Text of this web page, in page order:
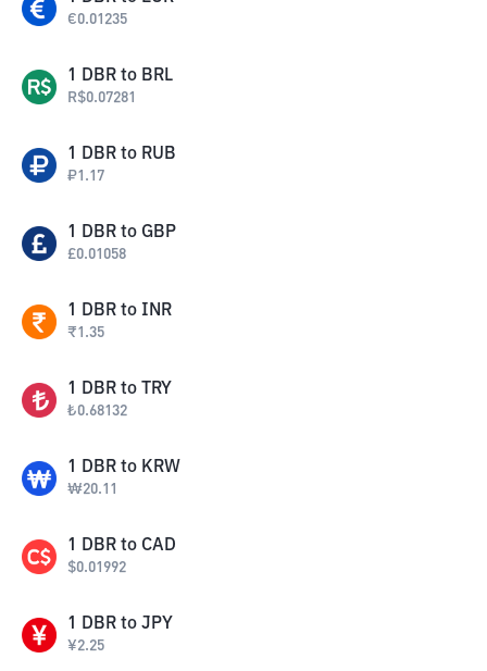
€0.01235
1 DBR to BRL
R$0.07281
1 DBR to RUB
₽1.17
1 DBR to GBP
£0.01058
1 DBR to INR
₹1.35
1 DBR to TRY
₺0.68132
1 DBR to KRW
₩20.11
1 DBR to CAD
$0.01992
1 DBR to JPY
¥2.25